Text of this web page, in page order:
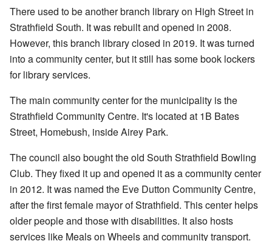
There used to be another branch library on High Street in
Strathfield South. It was rebuilt and opened in 2008.
However, this branch library closed in 2019. It was turned
into a community center, but it still has some book lockers
for library services.
The main community center for the municipality is the
Strathfield Community Centre. It's located at 1B Bates
Street, Homebush, inside Airey Park.
The council also bought the old South Strathfield Bowling
Club. They fixed it up and opened it as a community center
in 2012. It was named the Eve Dutton Community Centre,
after the first female mayor of Strathfield. This center helps
older people and those with disabilities. It also hosts
services like Meals on Wheels and community transport.